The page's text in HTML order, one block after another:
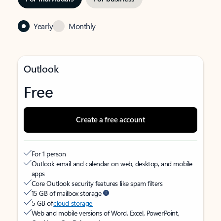
Yearly Monthly
Outlook
Free
Create a free account
For 1 person
Outlook email and calendar on web, desktop, and mobile
apps
Core Outlook security features like spam filters
15 GB of mailbox storage
5 GB ofcloud storage
Web and mobile versions of Word, Excel, PowerPoint,